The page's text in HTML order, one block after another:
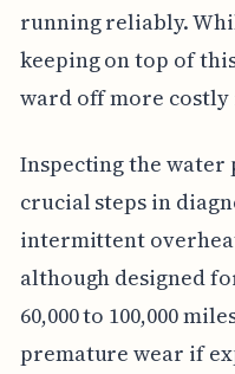
running reliably.
keeping on top of
ward off more costly
Inspecting the
crucial steps in
intermittent
although designed
60,000 to 100,000
premature wear if